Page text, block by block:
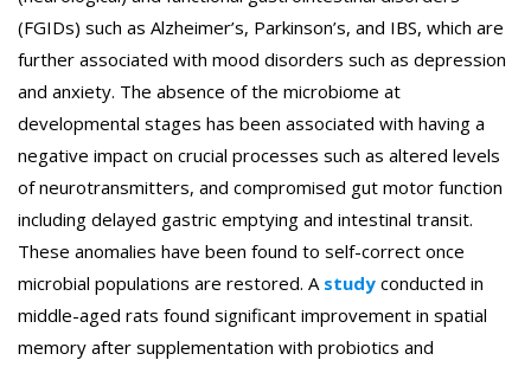
(FGIDs) such as Alzheimer’s, Parkinson’s, and IBS, which are
further associated with mood disorders such as depression
and anxiety. The absence of the microbiome at
developmental stages has been associated with having a
negative impact on crucial processes such as altered levels
of neurotransmitters, and compromised gut motor function
including delayed gastric emptying and intestinal transit.
These anomalies have been found to self-correct once
microbial populations are restored. A study conducted in
middle-aged rats found significant improvement in spatial
memory after supplementation with probiotics and